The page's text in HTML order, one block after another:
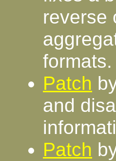
reverse
formats.
Patch
and
Patch